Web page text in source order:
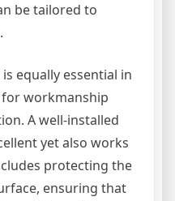
be tailored to
equally essential in
workmanship
A well-installed
yet also works
protecting the
ensuring that